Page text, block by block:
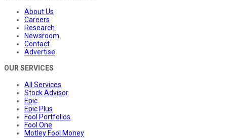
About Us
Careers
Research
Newsroom
Contact
Advertise
OUR SERVICES
All Services
Stock Advisor
Epic
Epic Plus
Fool Portfolios
Fool One
Motley Fool Money